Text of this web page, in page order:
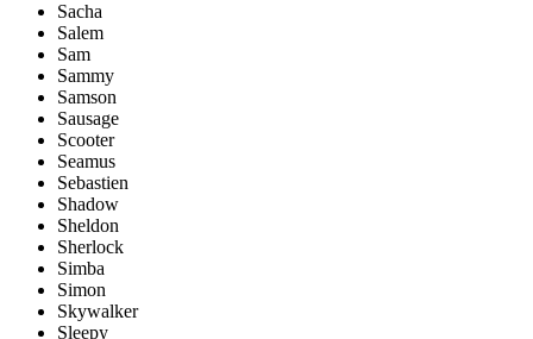
Sacha
Salem
Sam
Sammy
Samson
Sausage
Scooter
Seamus
Sebastien
Shadow
Sheldon
Sherlock
Simba
Simon
Skywalker
Sleepy